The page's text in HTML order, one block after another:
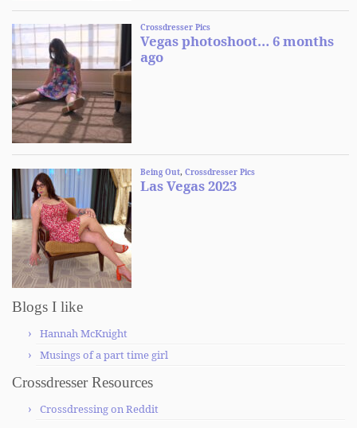
Blogs I like
Hannah McKnight
Musings of a part time girl
Crossdresser Resources
Crossdressing on Reddit